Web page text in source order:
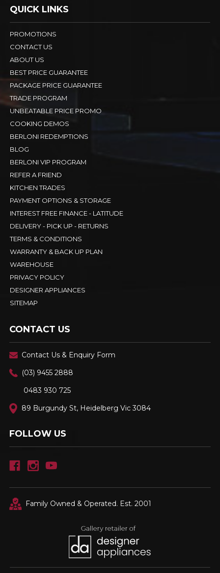
QUICK LINKS
PROMOTIONS
CONTACT US
ABOUT US
BEST PRICE GUARANTEE
PACKAGE PRICE GUARANTEE
TRADE PROGRAM
UNBEATABLE PRICE PROMO
COOKING DEMOS
BERLONI REDEMPTIONS
BLOG
BERLONI VIP PROGRAM
REFER A FRIEND
KITCHEN TRADES
PAYMENT OPTIONS & STORAGE
INTEREST FREE FINANCE - LATITUDE
DELIVERY - PICK UP - RETURNS
TERMS & CONDITIONS
WARRANTY & BACK UP PLAN
WAREHOUSE
PRIVACY POLICY
DESIGNER APPLIANCES
SITEMAP
CONTACT US
Contact Us & Enquiry Form
(03) 9455 2888
0483 930 725
89 Burgundy St, Heidelberg Vic 3084
FOLLOW US
Family Owned & Operated. Est. 2001